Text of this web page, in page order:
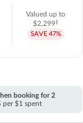
Valued up to
$2,299‡
SAVE 47%
booking for 2
per $1 spent